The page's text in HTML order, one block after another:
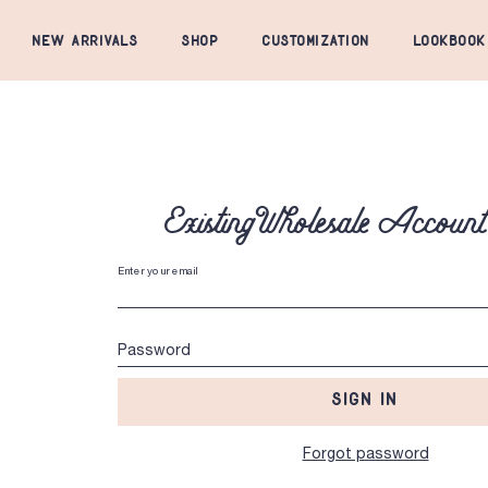
NEW ARRIVALS SHOP CUSTOMIZATION LOOKBOOK
Existing Wholesale
Enter your email
Password
SIGN IN
Forgot password